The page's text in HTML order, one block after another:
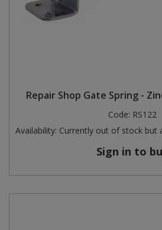
Repair Shop Gate Spring -
Code: RS122
Availability: Currently out of stock but
Sign in to